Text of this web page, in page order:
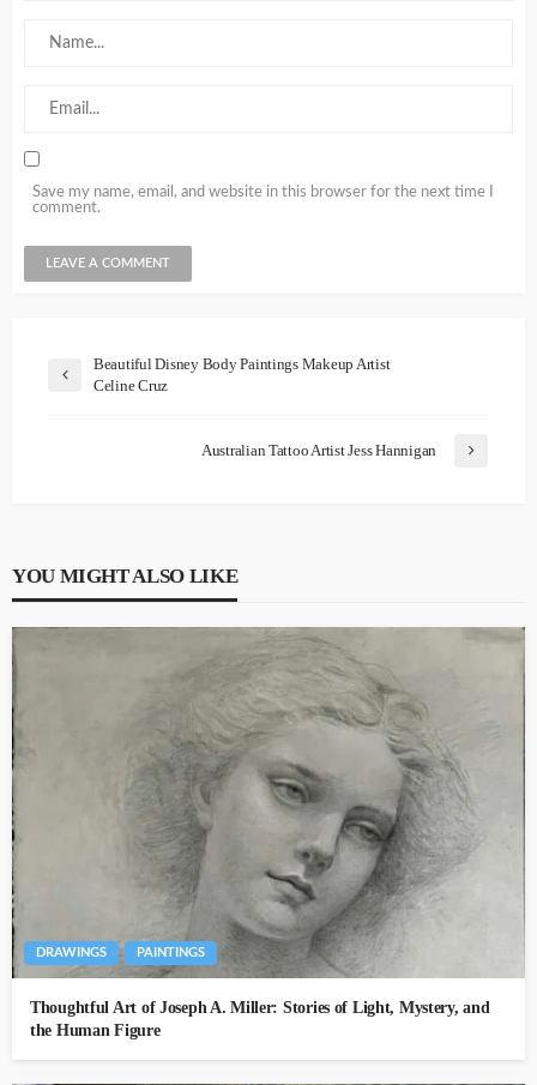
Save my name, email, and website in this browser for the next time I
comment.
Beautiful Disney Body Paintings Makeup Artist
Celine Cruz
Australian Tattoo Artist Jess Hannigan
YOU MIGHT ALSO LIKE
DRAWINGS PAINTINGS
Thoughtful Art of Joseph A. Miller: Stories of Light, Mystery, and
the Human Figure